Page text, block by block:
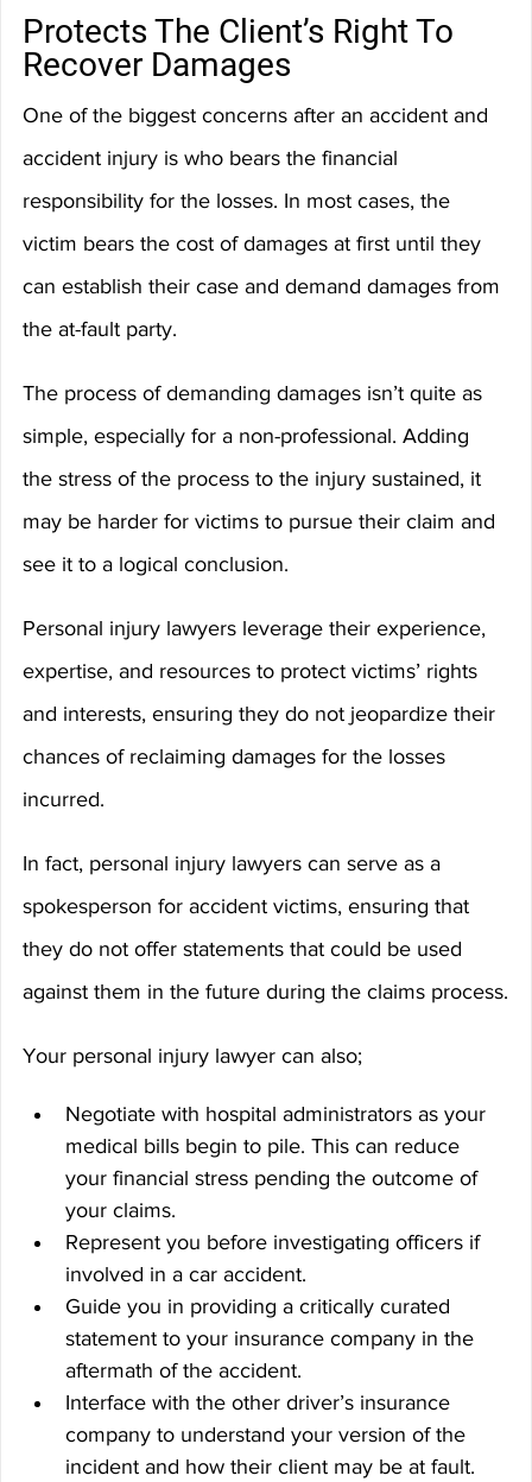
Protects The Client’s Right To
Recover Damages
One of the biggest concerns after an accident and
accident injury is who bears the financial
responsibility for the losses. In most cases, the
victim bears the cost of damages at first until they
can establish their case and demand damages from
the at-fault party.
The process of demanding damages isn’t quite as
simple, especially for a non-professional. Adding
the stress of the process to the injury sustained, it
may be harder for victims to pursue their claim and
see it to a logical conclusion.
Personal injury lawyers leverage their experience,
expertise, and resources to protect victims’ rights
and interests, ensuring they do not jeopardize their
chances of reclaiming damages for the losses
incurred.
In fact, personal injury lawyers can serve as a
spokesperson for accident victims, ensuring that
they do not offer statements that could be used
against them in the future during the claims process.
Your personal injury lawyer can also;
Negotiate with hospital administrators as your
medical bills begin to pile. This can reduce
your financial stress pending the outcome of
your claims.
Represent you before investigating officers if
involved in a car accident.
Guide you in providing a critically curated
statement to your insurance company in the
aftermath of the accident.
Interface with the other driver’s insurance
company to understand your version of the
incident and how their client may be at fault.